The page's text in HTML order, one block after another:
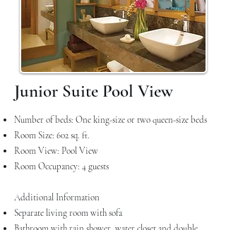
Junior Suite Pool View
Number of beds: One king-size or two queen-size beds
Room Size: 602 sq. ft.
Room View: Pool View
Room Occupancy: 4 guests
Additional Information
Separate living room with sofa